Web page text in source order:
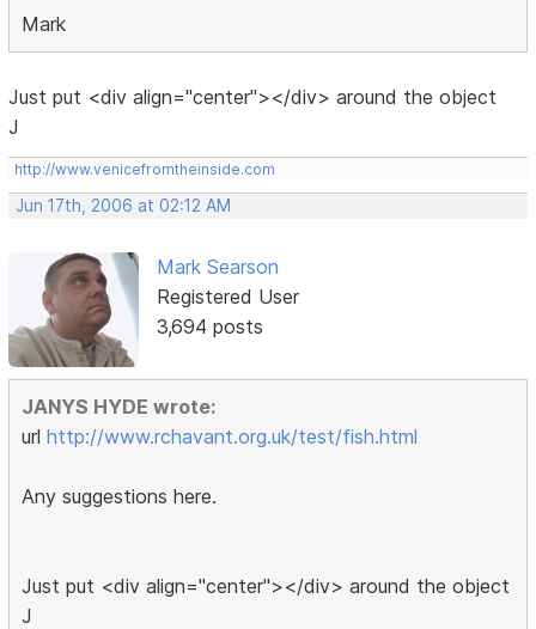
Mark
Just put <div align="center"></div> around the object
J
http://www.venicefromtheinside.com
Jun 17th, 2006 at 02:12 AM
Mark Searson
Registered User
3,694 posts
JANYS HYDE wrote:
urlhttp://www.rchavant.org.uk/test/fish.html
Any suggestions here.
Just put <div align="center"></div> around the object
J